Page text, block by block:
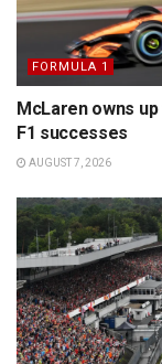
FORMULA 1
McLaren owns up
F1 successes
AUGUST 7, 2026